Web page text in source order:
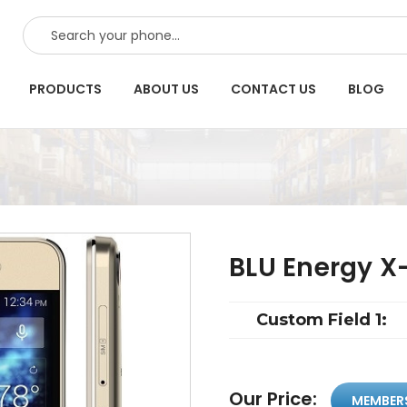
SEARCH
PRODUCTS ABOUT US CONTACT US BLOG
BLU Energy
Custom Field 1:
Our Price: